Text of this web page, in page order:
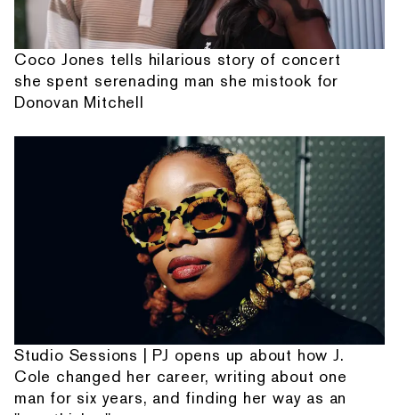
Coco Jones tells hilarious story of concert
she spent serenading man she mistook for
Donovan Mitchell
Studio Sessions | PJ opens up about how J.
Cole changed her career, writing about one
man for six years, and finding her way as an